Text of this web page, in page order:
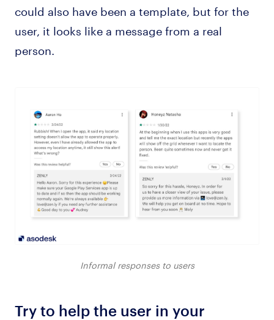
could also have been a template, but for the
user, it looks like a message from a real
person.
Informal responses to users
Try to help the user in your